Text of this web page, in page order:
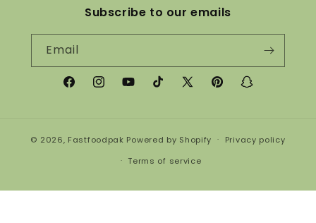
Subscribe to our emails
Email
FacebookInstagramYouTubeTikTokX
PinterestSnapchat
© 2026, Fastfoodpak Powered by Shopify
Privacy policy
Terms of service